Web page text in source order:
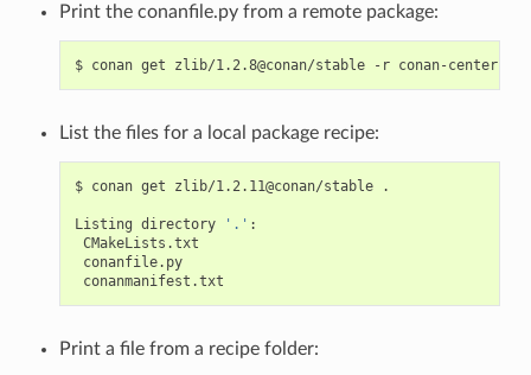
Print the conanfile.py from a remote package:
$ conan get zlib/1.2.8@conan/stable -r conan-center
List the files for a local package recipe:
$ conan get zlib/1.2.11@conan/stable .
Listing directory '.'
conanfile.py
Print a file from a recipe folder: